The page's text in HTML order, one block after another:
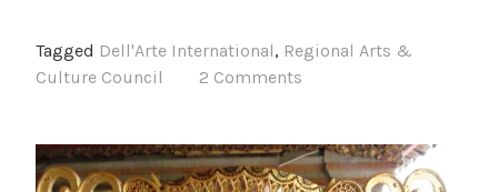
Tagged Dell'Arte International, Regional Arts &
Culture Council
2 Comments